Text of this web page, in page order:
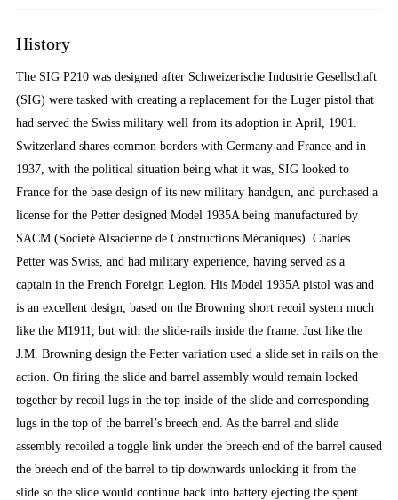
History
The SIG P210 was designed after Schweizerische Industrie Gesellschaft
(SIG) were tasked with creating a replacement for the Luger pistol that
had served the Swiss military well from its adoption in April, 1901.
Switzerland shares common borders with Germany and France and in
1937, with the political situation being what it was, SIG looked to
France for the base design of its new military handgun, and purchased a
license for the Petter designed Model 1935A being manufactured by
SACM (Société Alsacienne de Constructions Mécaniques). Charles
Petter was Swiss, and had military experience, having served as a
captain in the French Foreign Legion. His Model 1935A pistol was and
is an excellent design, based on the Browning short recoil system much
like the M1911, but with the slide-rails inside the frame. Just like the
J.M. Browning design the Petter variation used a slide set in rails on the
action. On firing the slide and barrel assembly would remain locked
together by recoil lugs in the top inside of the slide and corresponding
lugs in the top of the barrel’s breech end. As the barrel and slide
assembly recoiled a toggle link under the breech end of the barrel caused
the breech end of the barrel to tip downwards unlocking it from the
slide so the slide would continue back into battery ejecting the spent